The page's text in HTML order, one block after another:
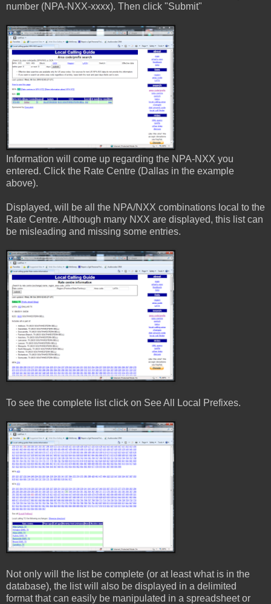
number (NPA-NXX-xxxx). Then click "Submit"
Information will come up regarding the NPA-NXX you
entered. Click the Rate Centre (Dallas in the example
above).
Displayed, will be all the NPA/NXX combinations local to the
Rate Centre. Although many NXX are displayed, this list can
be misleading and missing some entries.
To see the complete list click on See All Local Prefixes.
Not only will the list be complete (or at least what is in the
database), the list will also be displayed in a delimited
format that can easily be manipulated in a spreadsheet or